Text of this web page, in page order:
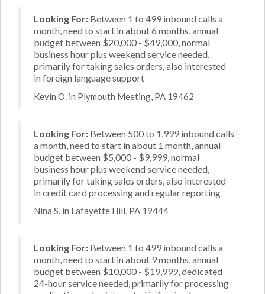
Looking For: Between 1 to 499 inbound calls a
month, need to start in about 6 months, annual
budget between $20,000 - $49,000, normal
business hour plus weekend service needed,
primarily for taking sales orders, also interested
in foreign language support
Kevin O. in Plymouth Meeting, PA 19462
Looking For: Between 500 to 1,999 inbound calls
a month, need to start in about 1 month, annual
budget between $5,000 - $9,999, normal
business hour plus weekend service needed,
primarily for taking sales orders, also interested
in credit card processing and regular reporting
Nina S. in Lafayette Hill, PA 19444
Looking For: Between 1 to 499 inbound calls a
month, need to start in about 9 months, annual
budget between $10,000 - $19,999, dedicated
24-hour service needed, primarily for processing